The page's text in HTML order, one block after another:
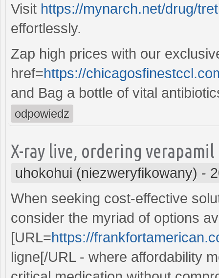
Visit https://mynarch.net/drug/
effortlessly.
Zap high prices with our
href=https://
and Bag a bottle of vital
odpowiedz
X-ray live, ordering
uhokohui (niezweryfikowany) -
When seeking cost-effective
consider the myriad of options
[URL=https://
ligne[/URL - where affordability